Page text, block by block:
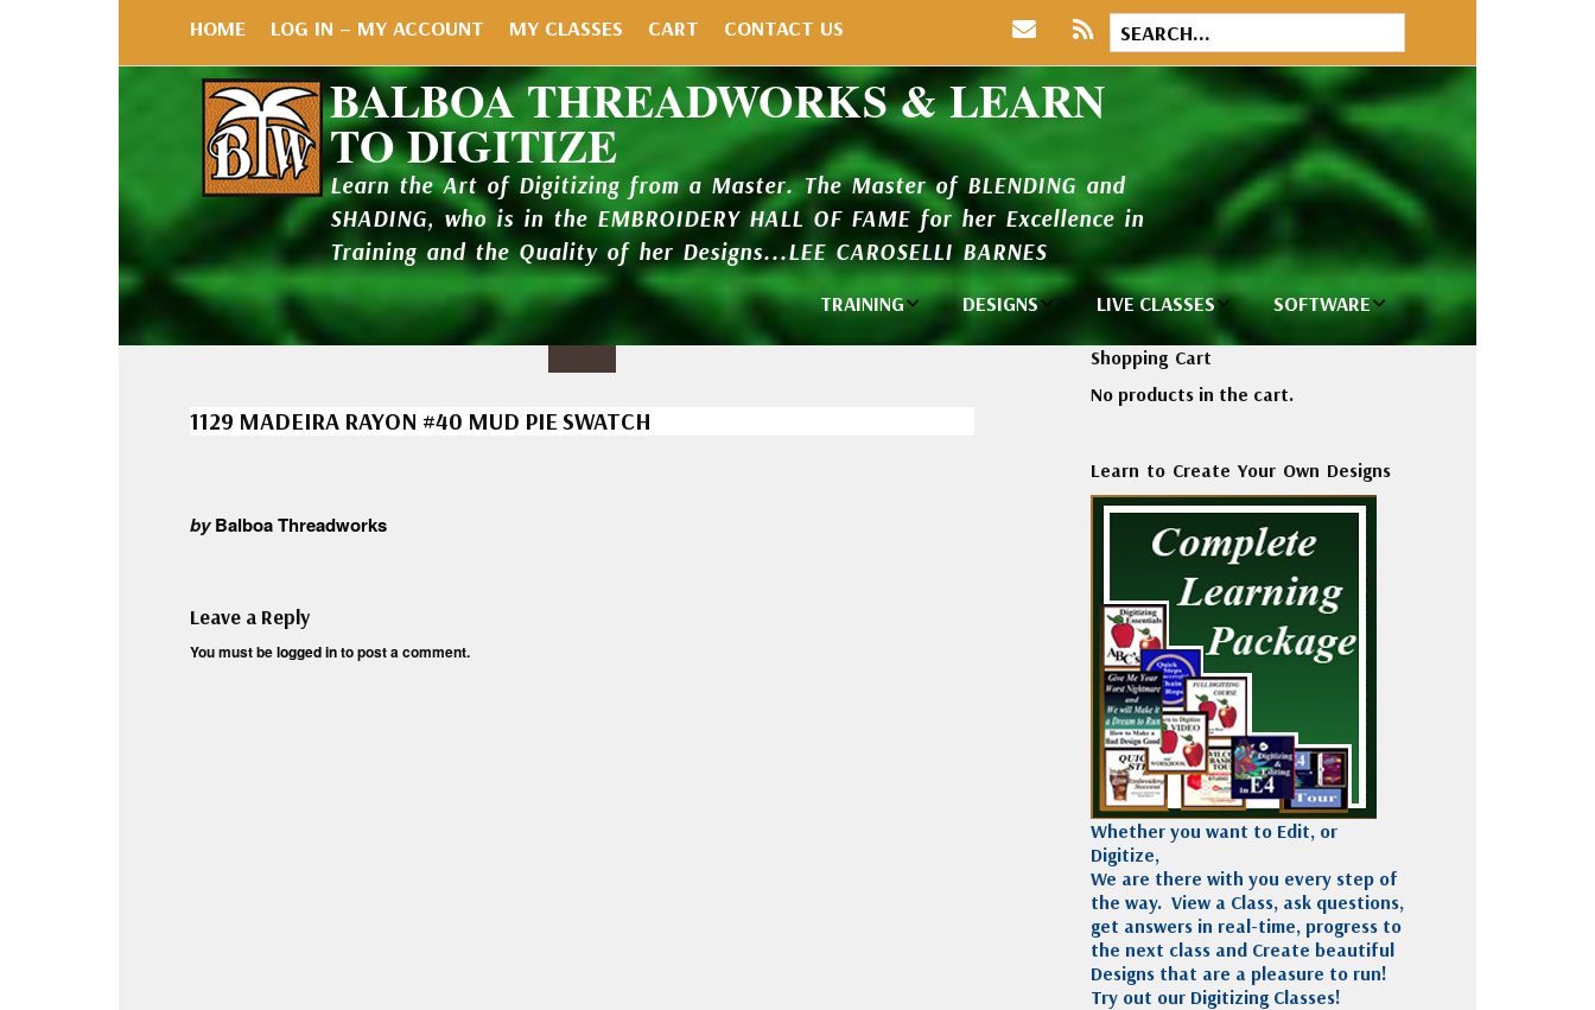
HOME LOG IN – MY ACCOUNT MY CLASSES CART CONTACT US
BALBOA THREADWORKS & LEARN
TO DIGITIZE
Learn the Art of Digitizing from a Master. The Master of BLENDING and
SHADING, who is in the EMBROIDERY HALL OF FAME for her Excellence in
Training and the Quality of her Designs...LEE CAROSELLI BARNES
TRAINING
Individual
DESIGNS
Design Library
New Additions
Design Packages
and Catalogs
LIVE CLASSES
Private Classes
and Seminars
Thread
Madeira
Polyneon
Embroidery
Thread
Accessories
SOFTWARE
Wilcom e2026
Wilcom
Decorating
Wilcom Lettering
and Editing
Wilcom Elements
1129 MADEIRA RAYON #40 MUD PIE SWATCH
byBalboa Threadworks
Leave a Reply
You must belogged into post a comment.
Shopping Cart
No products in the cart.
Learn to Create Your Own Designs
Whether you want to Edit, or
Digitize,
We are there with you every step of
the way. View a Class, ask questions,
get answers in real-time, progress to
the next class and Create beautiful
Designs that are a pleasure to run!
Try out our Digitizing Classes!